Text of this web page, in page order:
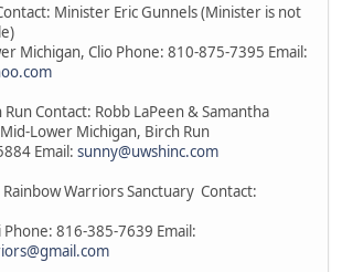
Minister Eric Gunnels (Minister is not
Michigan, Clio Phone: 810-875-7395 Email:
Contact: Robb LaPeen & Samantha
Lower Michigan, Birch Run
Email: sunny@uwshinc.com
Rainbow Warriors Sanctuary Contact:
816-385-7639 Email: